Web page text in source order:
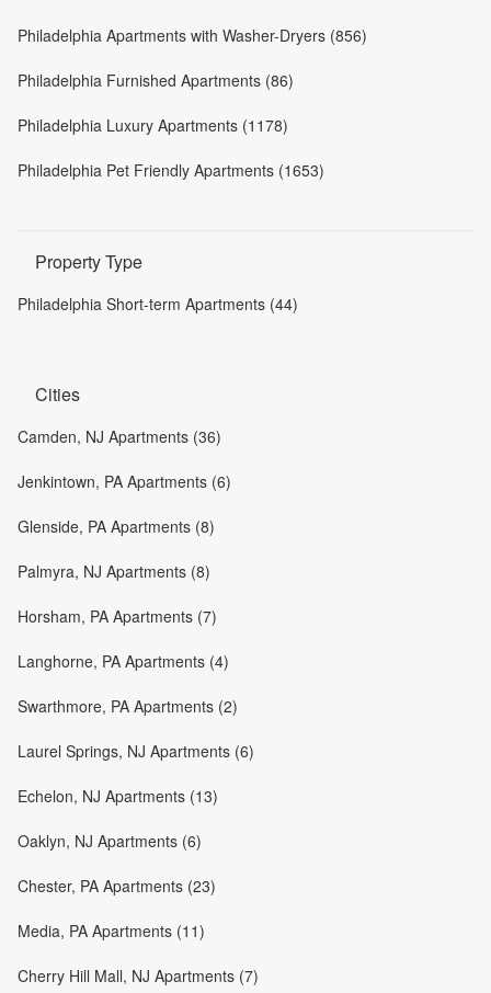
Philadelphia Apartments with Washer-Dryers (856)
Philadelphia Furnished Apartments (86)
Philadelphia Luxury Apartments (1178)
Philadelphia Pet Friendly Apartments (1653)
Property Type
Philadelphia Short-term Apartments (44)
Cities
Camden, NJ Apartments (36)
Jenkintown, PA Apartments (6)
Glenside, PA Apartments (8)
Palmyra, NJ Apartments (8)
Horsham, PA Apartments (7)
Langhorne, PA Apartments (4)
Swarthmore, PA Apartments (2)
Laurel Springs, NJ Apartments (6)
Echelon, NJ Apartments (13)
Oaklyn, NJ Apartments (6)
Chester, PA Apartments (23)
Media, PA Apartments (11)
Cherry Hill Mall, NJ Apartments (7)